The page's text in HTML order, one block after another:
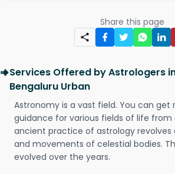
Share this page
Services Offered by Astrologers
Bengaluru Urban
Astronomy is a vast field. You can get
guidance for various fields of life from
ancient practice of astrology revolves
and movements of celestial bodies.
evolved over the years.